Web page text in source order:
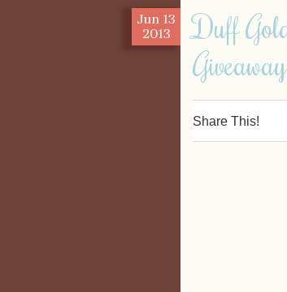
Jun 13
2013
Duff
Giveaway
Share This!